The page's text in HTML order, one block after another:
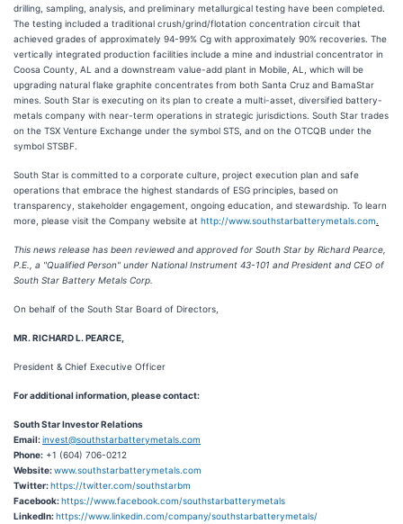
drilling, sampling, analysis, and preliminary metallurgical testing have been completed.
The testing included a traditional crush/grind/flotation concentration circuit that
achieved grades of approximately 94-99% Cg with approximately 90% recoveries. The
vertically integrated production facilities include a mine and industrial concentrator in
Coosa County, AL and a downstream value-add plant in Mobile, AL, which will be
upgrading natural flake graphite concentrates from both Santa Cruz and BamaStar
mines. South Star is executing on its plan to create a multi-asset, diversified battery-
metals company with near-term operations in strategic jurisdictions. South Star trades
on the TSX Venture Exchange under the symbol STS, and on the OTCQB under the
symbol STSBF.
South Star is committed to a corporate culture, project execution plan and safe
operations that embrace the highest standards of ESG principles, based on
transparency, stakeholder engagement, ongoing education, and stewardship. To learn
more, please visit the Company website at http://www.southstarbatterymetals.com
This news release has been reviewed and approved for South Star by Richard Pearce,
P.E., a "Qualified Person" under National Instrument 43-101 and President and CEO of
South Star Battery Metals Corp.
On behalf of the South Star Board of Directors,
MR. RICHARD L. PEARCE,
President & Chief Executive Officer
For additional information, please contact:
South Star Investor Relations
Email:invest@southstarbatterymetals.com
Phone: +1 (604) 706-0212
Website:www.southstarbatterymetals.com
Twitter:https://twitter.com/southstarbm
Facebook:https://www.facebook.com/southstarbatterymetals
LinkedIn:https://www.linkedin.com/company/southstarbatterymetals/